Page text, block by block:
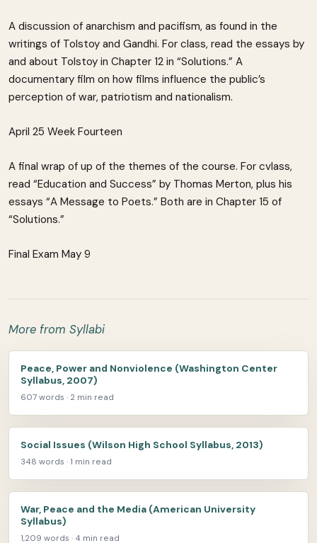
A discussion of anarchism and pacifism, as found in the
writings of Tolstoy and Gandhi. For class, read the essays by
and about Tolstoy in Chapter 12 in “Solutions.” A
documentary film on how films influence the public’s
perception of war, patriotism and nationalism.
April 25 Week Fourteen
A final wrap of up of the themes of the course. For cvlass,
read “Education and Success” by Thomas Merton, plus his
essays “A Message to Poets.” Both are in Chapter 15 of
“Solutions.”
Final Exam May 9
More from Syllabi
Peace, Power and Nonviolence (Washington Center
Syllabus, 2007)
607 words · 2 min read
Social Issues (Wilson High School Syllabus, 2013)
348 words · 1 min read
War, Peace and the Media (American University
Syllabus)
1,209 words · 4 min read